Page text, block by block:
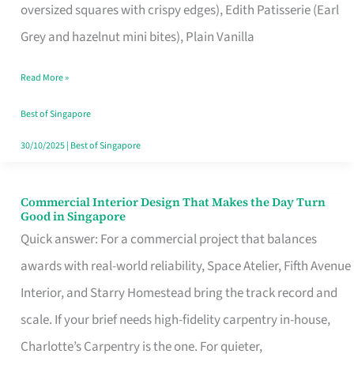
oversized squares with crispy edges), Edith Patisserie (Earl
Grey and hazelnut mini bites), Plain Vanilla
Baking
Read More »
Best of Singapore
30/10/2025| Best of Singapore
Commercial Interior Design That Makes the Day Turn
Good in Singapore
Quick answer: For a commercial project that balances
awards with real-world reliability, Space Atelier, Fifth Avenue
Interior, and Starry Homestead bring the track record and
scale. If your brief needs high-fidelity carpentry in-house,
Charlotte’s Carpentry is the one. For quieter,
Commercial
Interior
Design
That
Makes
the